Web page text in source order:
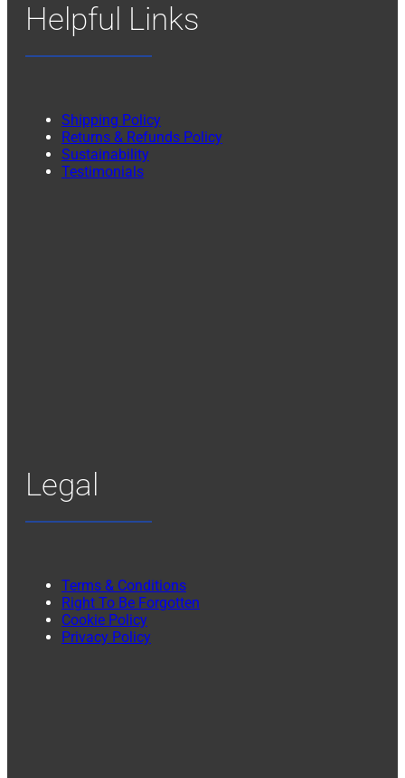
Helpful Links
Shipping Policy
Returns & Refunds Policy
Sustainability
Testimonials
Legal
Terms & Conditions
Right To Be Forgotten
Cookie Policy
Privacy Policy